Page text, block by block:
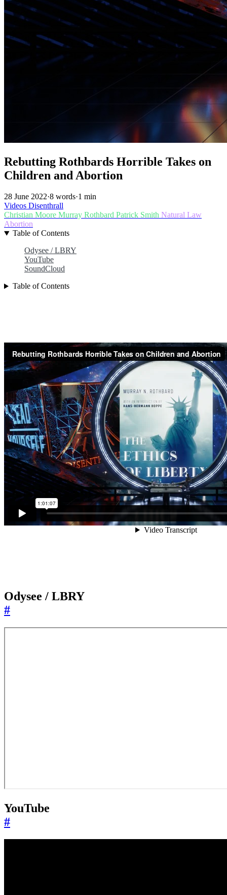
Rebutting Rothbards Horrible Takes on
Children and Abortion
28 June 2022·8 words·1 min
Videos Disenthrall
Christian Moore Murray Rothbard Patrick Smith Natural Law
Abortion
Table of Contents
Odysee / LBRY
YouTube
SoundCloud
Table of Contents
Odysee / LBRY
#
YouTube
#